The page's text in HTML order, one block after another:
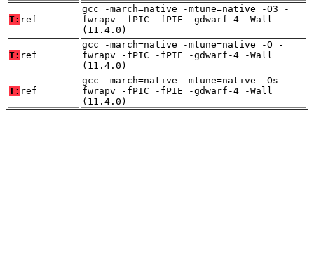
T: ref
gcc -march=native -mtune=native -O3 -
fwrapv -fPIC -fPIE -gdwarf-4 -Wall
(11.4.0)
T: ref
gcc -march=native -mtune=native -O -
fwrapv -fPIC -fPIE -gdwarf-4 -Wall
(11.4.0)
T: ref
gcc -march=native -mtune=native -Os -
fwrapv -fPIC -fPIE -gdwarf-4 -Wall
(11.4.0)